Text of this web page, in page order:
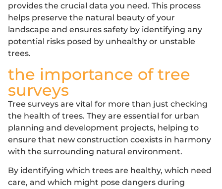
provides the crucial data you need. This process
helps preserve the natural beauty of your
landscape and ensures safety by identifying any
potential risks posed by unhealthy or unstable
trees.
the importance of tree
surveys
Tree surveys are vital for more than just checking
the health of trees. They are essential for urban
planning and development projects, helping to
ensure that new construction coexists in harmony
with the surrounding natural environment.
By identifying which trees are healthy, which need
care, and which might pose dangers during